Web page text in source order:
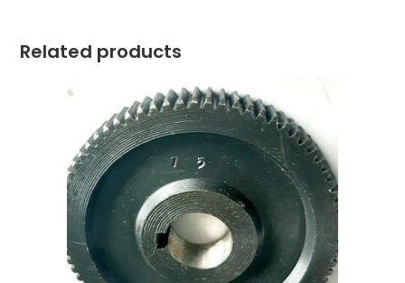
Related products